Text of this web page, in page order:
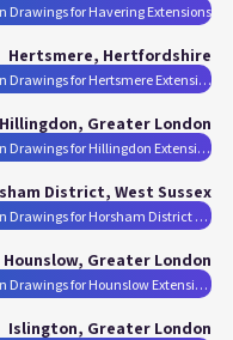
Drawings for Havering Extensions
Hertsmere, Hertfordshire
Planning Permission Drawings for Hertsmere Extensions
Hillingdon, Greater London
Planning Permission Drawings for Hillingdon Extensions
District, West Sussex
Planning Permission Drawings for Horsham District Extensions
Hounslow, Greater London
Planning Permission Drawings for Hounslow Extensions
Islington, Greater London